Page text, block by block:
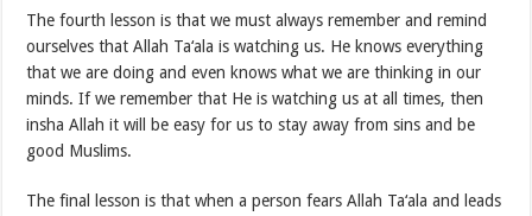
The fourth lesson is that we must always remember and remind
ourselves that Allah Ta‘ala is watching us. He knows everything
that we are doing and even knows what we are thinking in our
minds. If we remember that He is watching us at all times, then
insha Allah it will be easy for us to stay away from sins and be
good Muslims.
The final lesson is that when a person fears Allah Ta‘ala and leads